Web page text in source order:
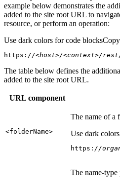
example below demonstrates the
added to the site root URL to
resource, or perform an operation:
Use dark colors for code blocksCopy
https: //<host>/<context>/rest/
The table below defines the
added to the site root URL.
URL component
<folderName>
The name of a
Use dark
https: //
The name-type